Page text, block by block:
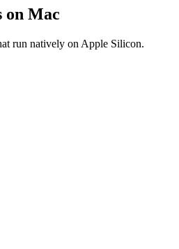
on Mac
run natively on Apple Silicon.